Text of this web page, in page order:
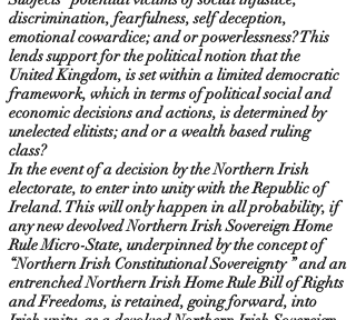
discrimination, fearfulness, self deception,
emotional cowardice; and or powerlessness? This
lends support for the political notion that the
United Kingdom, is set within a limited democratic
framework, which in terms of political social and
economic decisions and actions, is determined by
unelected elitists; and or a wealth based ruling
class?
In the event of a decision by the Northern Irish
electorate, to enter into unity with the Republic of
Ireland. This will only happen in all probability, if
any new devolved Northern Irish Sovereign Home
Rule Micro-State, underpinned by the concept of
“Northern Irish Constitutional Sovereignty ” and an
entrenched Northern Irish Home Rule Bill of Rights
and Freedoms, is retained, going forward, into